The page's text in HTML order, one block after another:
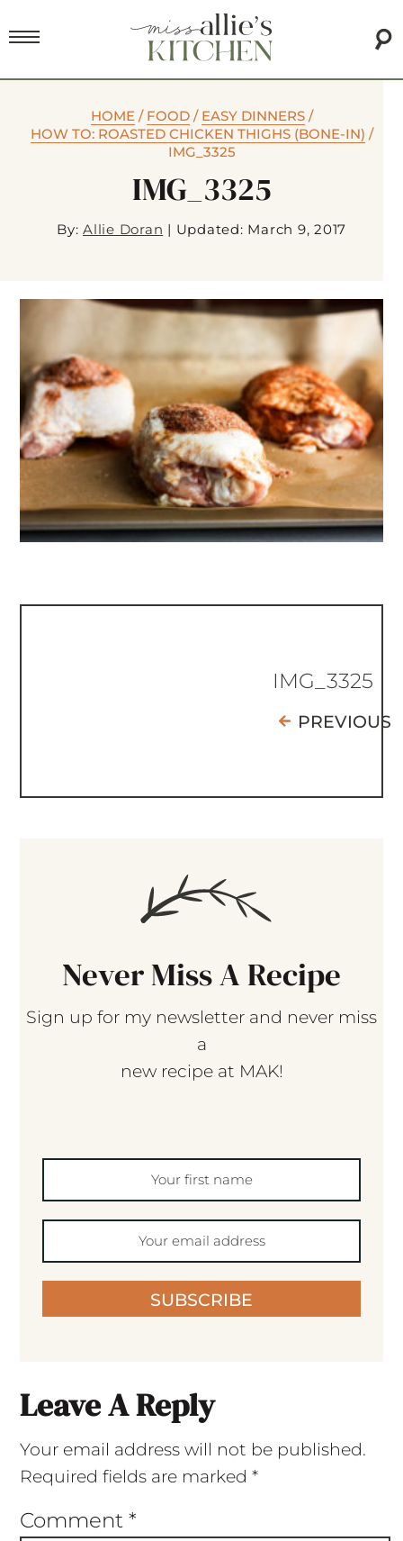
HOME/ FOOD/ EASY DINNERS/
HOW TO: ROASTED CHICKEN THIGHS (BONE-IN) /
IMG_3325
IMG_3325
By: Allie Doran | Updated: March 9, 2017
IMG_3325
PREVIOUS
Never Miss A Recipe
Sign up for my newsletter and never miss
a
new recipe at MAK!
SUBSCRIBE
Leave A Reply
Your email address will not be published.
Required fields are marked *
Comment *